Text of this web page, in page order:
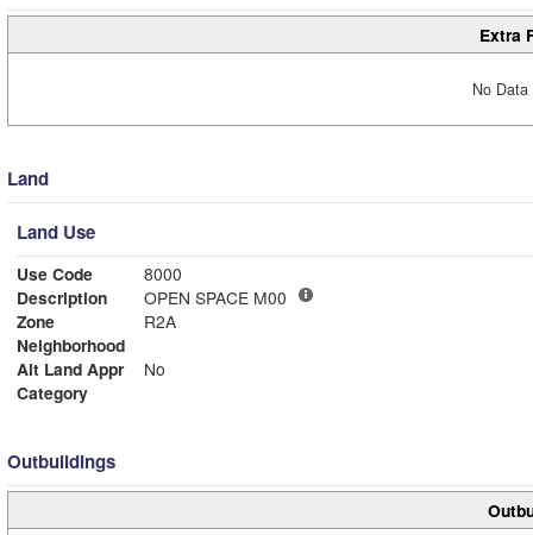
Extra
No
Land
Land Use
Use Code
8000
Description
OPEN SPACE M00
Zone
R2A
Neighborhood
Alt Land Appr
No
Category
Outbuildings